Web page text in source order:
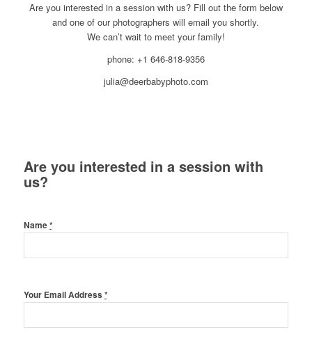
Are you interested in a session with us? Fill out the form below
and one of our photographers will email you shortly.
We can’t wait to meet your family!
phone: +1 646-818-9356
julia@deerbabyphoto.com
Are you interested in a session with
us?
Name*
Your Email Address *